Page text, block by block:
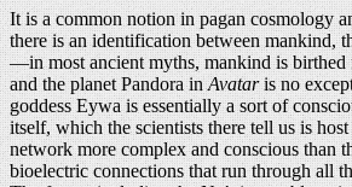
It is a common notion in pagan cosmology
there is an identification between mankind,
—in most ancient myths, mankind is birthed
and the planet Pandora inAvataris no
goddess Eywa is essentially a sort of
itself, which the scientists there tell us is
network more complex and conscious than
bioelectric connections that run through all